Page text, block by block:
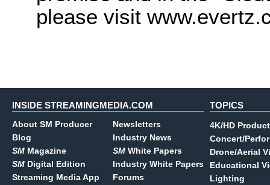
please visit
INSIDE STREAMINGMEDIA.COM
About SM Producer
Blog
SM Magazine
SM Digital Edition
Streaming Media App
Newsletters
Industry News
SM White Papers
Industry White Papers
Forums
TOPICS
4K/HD
Concert/
Drone/Aerial
Educational
Lighting